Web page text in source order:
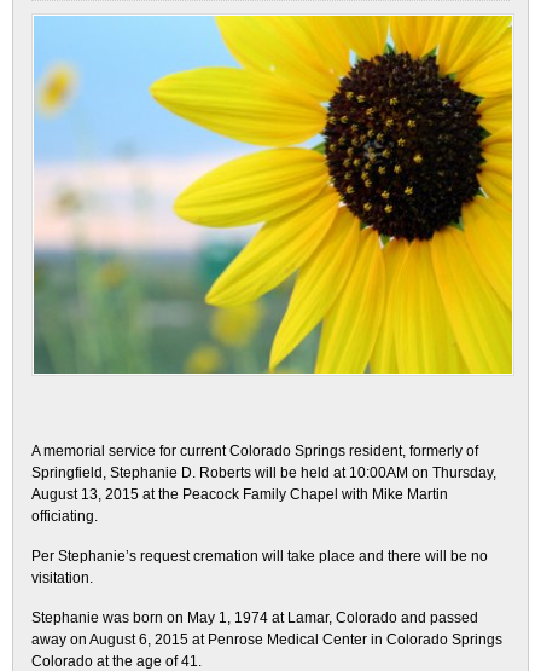
A memorial service for current Colorado Springs resident, formerly of
Springfield, Stephanie D. Roberts will be held at 10:00AM on Thursday,
August 13, 2015 at the Peacock Family Chapel with Mike Martin
officiating.
Per Stephanie’s request cremation will take place and there will be no
visitation.
Stephanie was born on May 1, 1974 at Lamar, Colorado and passed
away on August 6, 2015 at Penrose Medical Center in Colorado Springs
Colorado at the age of 41.